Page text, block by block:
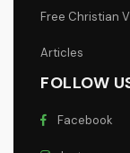
Free Christian
Articles
FOLLOW
Facebook